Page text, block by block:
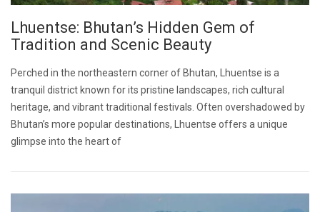
Lhuentse: Bhutan’s Hidden Gem of
Tradition and Scenic Beauty
Perched in the northeastern corner of Bhutan, Lhuentse is a
tranquil district known for its pristine landscapes, rich cultural
heritage, and vibrant traditional festivals. Often overshadowed by
Bhutan’s more popular destinations, Lhuentse offers a unique
glimpse into the heart of